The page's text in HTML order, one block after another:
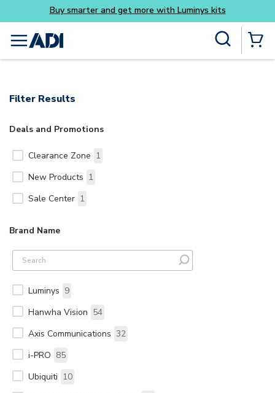
Skip to main content
Buy smarter and get more with Luminys kits
menu
Filter Results
Deals and Promotions
Clearance Zone 1
New Products 1
Sale Center 1
Brand Name
Luminys 9
Hanwha Vision 54
Axis Communications 32
i-PRO 85
Ubiquiti 10